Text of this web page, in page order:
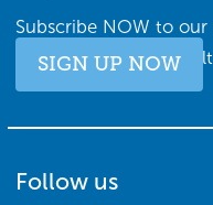
Subscribe NOW to
date with all things
SIGN UP NOW
Follow us